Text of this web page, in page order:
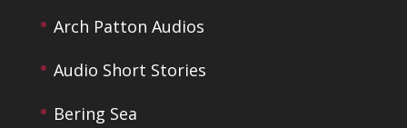
Arch Patton Audios
Audio Short Stories
Bering Sea